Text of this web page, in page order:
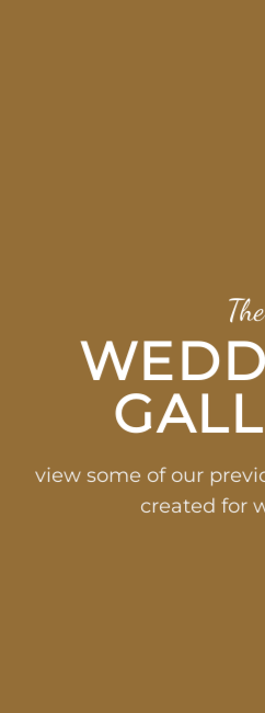
The
view some of our
created for